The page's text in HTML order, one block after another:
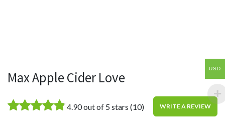
Max Apple Cider Love
4.90 out of 5 stars (10) WRITE A REVIEW
USD